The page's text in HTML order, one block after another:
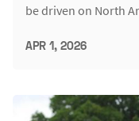
be driven on North
APR 1, 2026